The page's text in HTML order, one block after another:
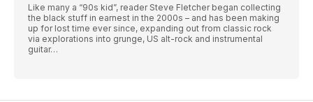
Like many a “90s kid”, reader Steve Fletcher began collecting
the black stuff in earnest in the 2000s – and has been making
up for lost time ever since, expanding out from classic rock
via explorations into grunge, US alt-rock and instrumental
guitar…